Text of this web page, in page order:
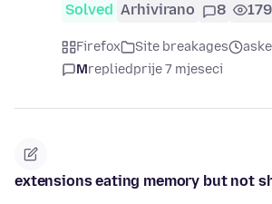
Solved Arhivirano 8 179
Firefox Site breakages
Mrepliedprije 7 mjeseci
extensions eating memory but not